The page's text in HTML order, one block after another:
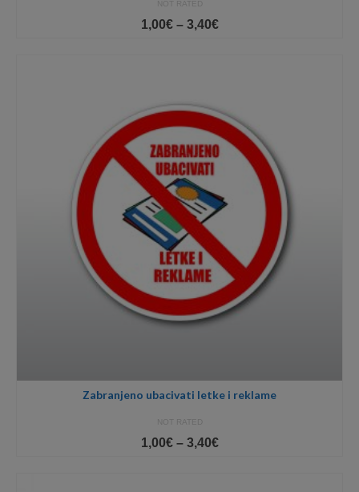
NOT RATED
1,00€ – 3,40€Price
Zabranjeno ubacivati letke i reklame
NOT RATED
1,00€ – 3,40€Price